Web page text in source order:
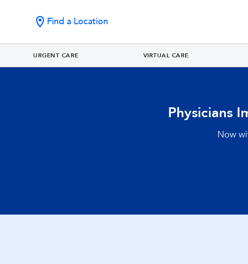
Find a Location
URGENT CARE VIRTUAL CARE
Physicians
Now